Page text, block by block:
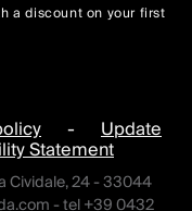
a discount on your first
- Update
Statement
Cividale, 24 - 33044
- tel +39 0432